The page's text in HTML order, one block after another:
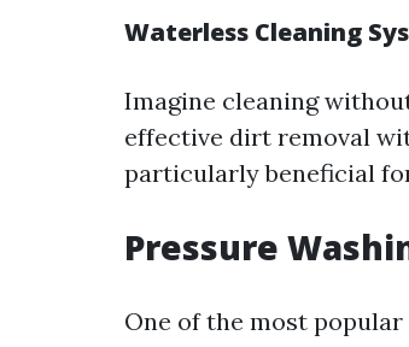
Waterless Cleaning
Imagine cleaning
effective dirt removal
particularly beneficial
Pressure
One of the most